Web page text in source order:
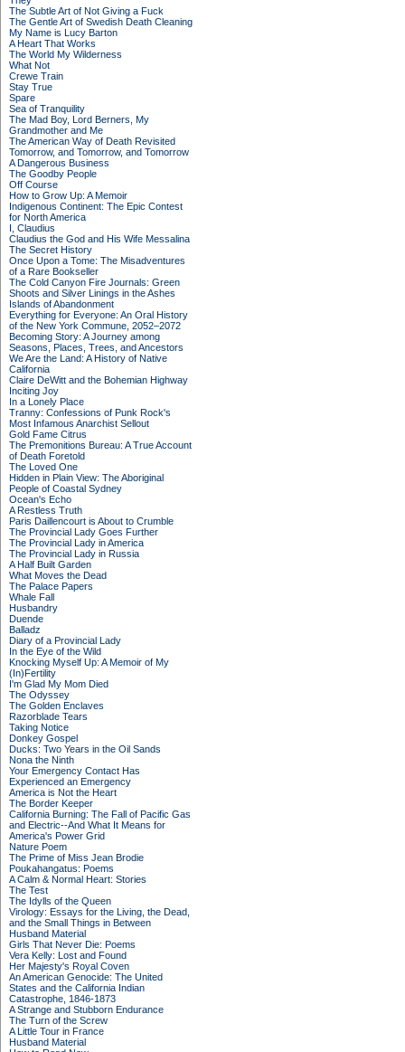
The Subtle Art of Not Giving a Fuck
The Gentle Art of Swedish Death Cleaning
My Name is Lucy Barton
A Heart That Works
The World My Wilderness
What Not
Crewe Train
Stay True
Spare
Sea of Tranquility
The Mad Boy, Lord Berners, My
Grandmother and Me
The American Way of Death Revisited
Tomorrow, and Tomorrow, and Tomorrow
A Dangerous Business
The Goodby People
Off Course
How to Grow Up: A Memoir
Indigenous Continent: The Epic Contest
for North America
I, Claudius
Claudius the God and His Wife Messalina
The Secret History
Once Upon a Tome: The Misadventures
of a Rare Bookseller
The Cold Canyon Fire Journals: Green
Shoots and Silver Linings in the Ashes
Islands of Abandonment
Everything for Everyone: An Oral History
of the New York Commune, 2052–2072
Becoming Story: A Journey among
Seasons, Places, Trees, and Ancestors
We Are the Land: A History of Native
California
Claire DeWitt and the Bohemian Highway
Inciting Joy
In a Lonely Place
Tranny: Confessions of Punk Rock's
Most Infamous Anarchist Sellout
Gold Fame Citrus
The Premonitions Bureau: A True Account
of Death Foretold
The Loved One
Hidden in Plain View: The Aboriginal
People of Coastal Sydney
Ocean's Echo
A Restless Truth
Paris Daillencourt is About to Crumble
The Provincial Lady Goes Further
The Provincial Lady in America
The Provincial Lady in Russia
A Half Built Garden
What Moves the Dead
The Palace Papers
Whale Fall
Husbandry
Duende
Balladz
Diary of a Provincial Lady
In the Eye of the Wild
Knocking Myself Up: A Memoir of My
(In)Fertility
I'm Glad My Mom Died
The Odyssey
The Golden Enclaves
Razorblade Tears
Taking Notice
Donkey Gospel
Ducks: Two Years in the Oil Sands
Nona the Ninth
Your Emergency Contact Has
Experienced an Emergency
America is Not the Heart
The Border Keeper
California Burning: The Fall of Pacific Gas
and Electric--And What It Means for
America's Power Grid
Nature Poem
The Prime of Miss Jean Brodie
Poukahangatus: Poems
A Calm & Normal Heart: Stories
The Test
The Idylls of the Queen
Virology: Essays for the Living, the Dead,
and the Small Things in Between
Husband Material
Girls That Never Die: Poems
Vera Kelly: Lost and Found
Her Majesty's Royal Coven
An American Genocide: The United
States and the California Indian
Catastrophe, 1846-1873
A Strange and Stubborn Endurance
The Turn of the Screw
A Little Tour in France
Husband Material